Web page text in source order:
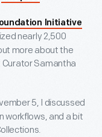
Initiative
nearly 2,500
more about the
Samantha
5, I discussed
workflows, and a bit